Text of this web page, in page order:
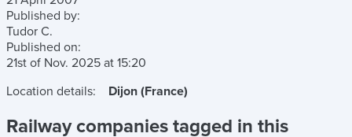
Published by:
Tudor C.
Published on:
21st of Nov. 2025 at 15:20
Location details:
Dijon (France)
Railway companies tagged in this